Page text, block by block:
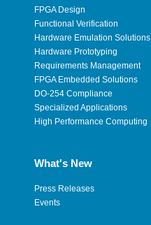
FPGA Design
Functional Verification
Hardware Emulation Solutions
Hardware Prototyping
Requirements Management
FPGA Embedded Solutions
DO-254 Compliance
Specialized Applications
High Performance Computing
What's New
Press Releases
Events